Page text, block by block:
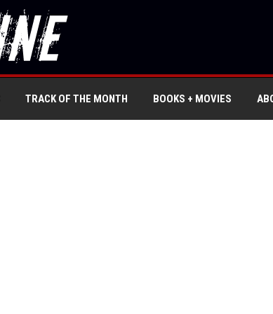
TRACK OF THE MONTH BOOKS + MOVIES